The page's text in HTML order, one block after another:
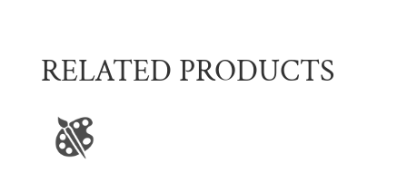
RELATED PRODUCTS